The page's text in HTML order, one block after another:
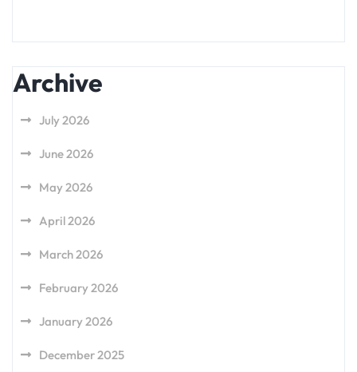
Archive
July 2026
June 2026
May 2026
April 2026
March 2026
February 2026
January 2026
December 2025